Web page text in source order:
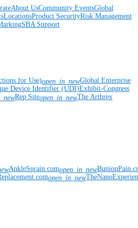
About UsCommunity EventsGlobal
LocationsProduct SecurityRisk Management
SBA Support
for Use)open_in_newGlobal Enterprise
Device Identifier (UDI)Exhibit-Congress
Rep Siteopen_in_newThe Arthrex
AnkleSprain.comopen_in_new
open_in_new